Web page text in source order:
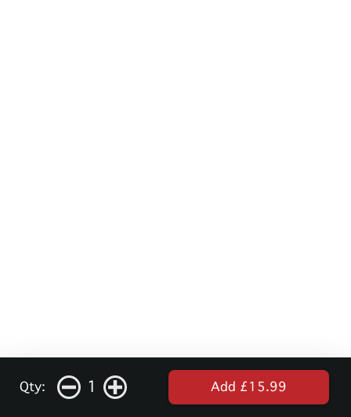
Qty: 1 Add £15.99